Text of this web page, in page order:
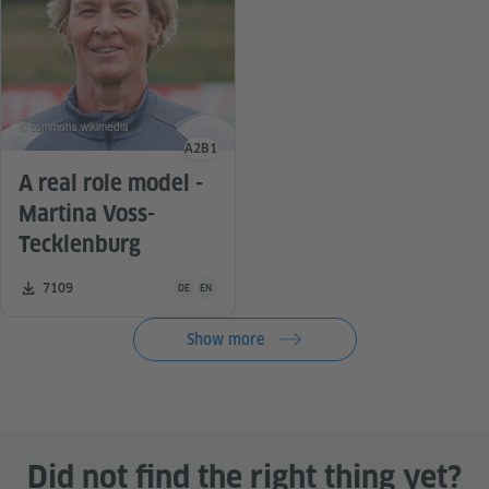
A real role model -
Martina Voss-
Tecklenburg
Number of downloads:
7109 Teaching material is available in the following
DE EN
© commons.wikimedia
Language level
A2 B1
Show more
Did not find the right thing yet?